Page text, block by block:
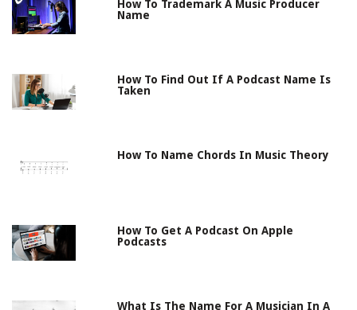
How To Trademark A Music Producer
Name
How To Find Out If A Podcast Name Is
Taken
How To Name Chords In Music Theory
How To Get A Podcast On Apple
Podcasts
What Is The Name For A Musician In A